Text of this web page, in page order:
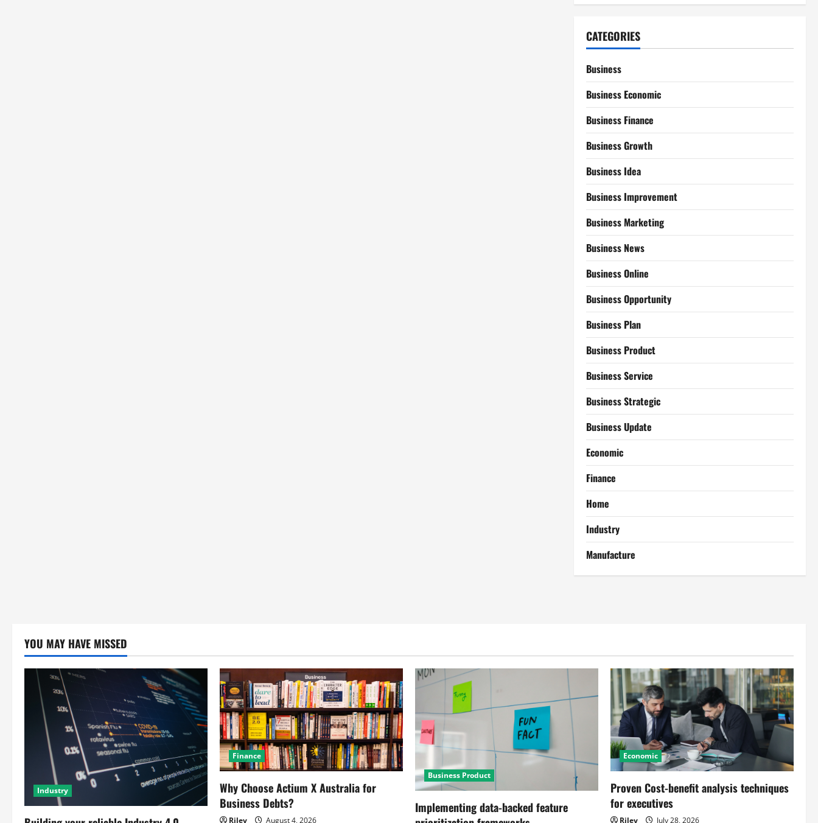
CATEGORIES
Business
Business Economic
Business Finance
Business Growth
Business Idea
Business Improvement
Business Marketing
Business News
Business Online
Business Opportunity
Business Plan
Business Product
Business Service
Business Strategic
Business Update
Economic
Finance
Home
Industry
Manufacture
YOU MAY HAVE MISSED
Industry
Finance
Why Choose Actium X Australia for
Business Debts?
Riley August 4, 2026
Business Product
Implementing data-backed feature
Economic
Proven Cost-benefit analysis techniques
for executives
Riley July 28, 2026